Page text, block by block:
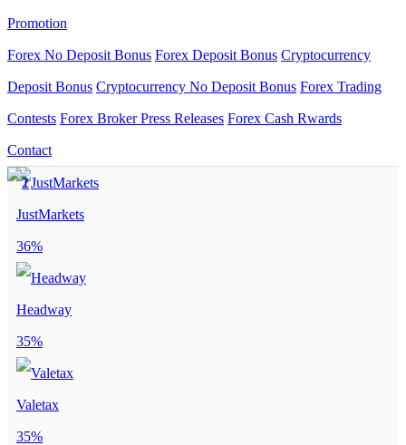
Promotion
Forex No Deposit Bonus Forex Deposit Bonus Cryptocurrency
Deposit Bonus Cryptocurrency No Deposit Bonus Forex Trading
Contests Forex Broker Press Releases Forex Cash Rwards
Contact
JustMarkets
36%
Headway
35%
Valetax
35%